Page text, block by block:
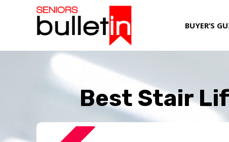
BUYER’S
Best Stair